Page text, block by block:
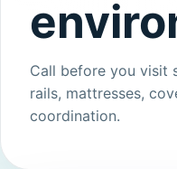
Call before you visit
rails, mattresses,
coordination.